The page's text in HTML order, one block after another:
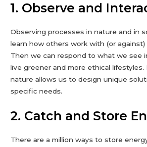
1. Observe and
Observing processes in nature and in
learn how others work with (or
Then we can respond to what we see
live greener and more ethical lifestyles.
nature allows us to design unique
specific needs.
2. Catch and Store
There are a million ways to store